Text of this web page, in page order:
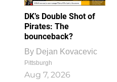
DK’s Double Shot of
Pirates: The
bounceback?
By Dejan Kovacevic
Pittsburgh
Aug 7, 2026